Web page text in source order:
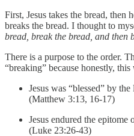
First, Jesus takes the bread, then
breaks the bread. I thought to
bread, break the bread, and then
There is a purpose to the order.
“breaking” because honestly, this
Jesus was “blessed” by
(Matthew 3:13, 16-17)
Jesus endured the epitome
(Luke 23:26-43)